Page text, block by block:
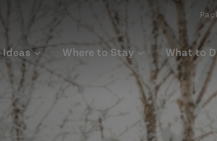
Ideas Where to Stay What to